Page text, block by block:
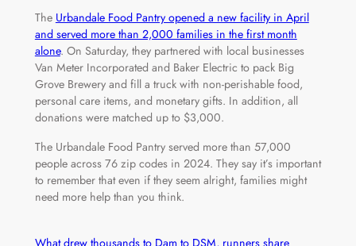
The Urbandale Food Pantry opened a new facility in April
and served more than 2,000 families in the first month
alone. On Saturday, they partnered with local businesses
Van Meter Incorporated and Baker Electric to pack Big
Grove Brewery and fill a truck with non-perishable food,
personal care items, and monetary gifts. In addition, all
donations were matched up to $3,000.
The Urbandale Food Pantry served more than 57,000
people across 76 zip codes in 2024. They say it’s important
to remember that even if they seem alright, families might
need more help than you think.
What drew thousands to Dam to DSM, runners share